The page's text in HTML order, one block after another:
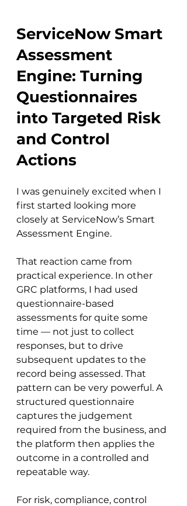
ServiceNow Smart
Assessment
Engine: Turning
Questionnaires
into Targeted Risk
and Control
Actions
I was genuinely excited when I
first started looking more
closely at ServiceNow’s Smart
Assessment Engine.
That reaction came from
practical experience. In other
GRC platforms, I had used
questionnaire-based
assessments for quite some
time — not just to collect
responses, but to drive
subsequent updates to the
record being assessed. That
pattern can be very powerful. A
structured questionnaire
captures the judgement
required from the business, and
the platform then applies the
outcome in a controlled and
repeatable way.
For risk, compliance, control